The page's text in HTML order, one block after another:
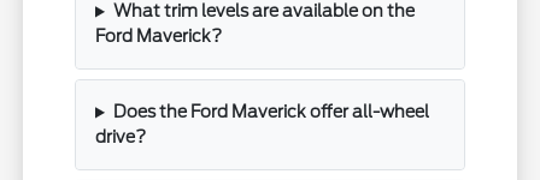
What trim levels are available on the
Ford Maverick?
Does the Ford Maverick offer all-wheel
drive?